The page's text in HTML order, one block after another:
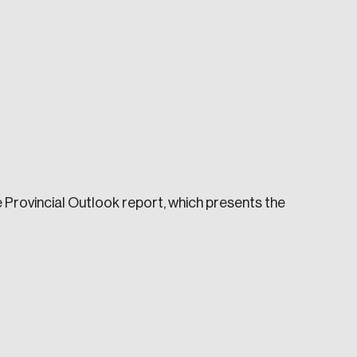
Outlook report, which presents the